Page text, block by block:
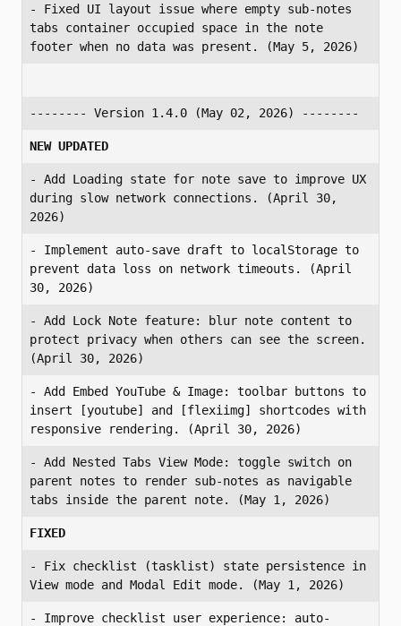
- Fixed UI layout issue where empty sub-notes
tabs container occupied space in the note
footer when no data was present. (May 5, 2026)
-------- Version 1.4.0 (May 02, 2026) --------
NEW UPDATED
- Add Loading state for note save to improve UX
during slow network connections. (April 30,
2026)
- Implement auto-save draft to localStorage to
prevent data loss on network timeouts. (April
30, 2026)
- Add Lock Note feature: blur note content to
protect privacy when others can see the screen.
(April 30, 2026)
- Add Embed YouTube & Image: toolbar buttons to
insert [youtube] and [flexiimg] shortcodes with
responsive rendering. (April 30, 2026)
- Add Nested Tabs View Mode: toggle switch on
parent notes to render sub-notes as navigable
tabs inside the parent note. (May 1, 2026)
FIXED
- Fix checklist (tasklist) state persistence in
View mode and Modal Edit mode. (May 1, 2026)
- Improve checklist user experience: auto-